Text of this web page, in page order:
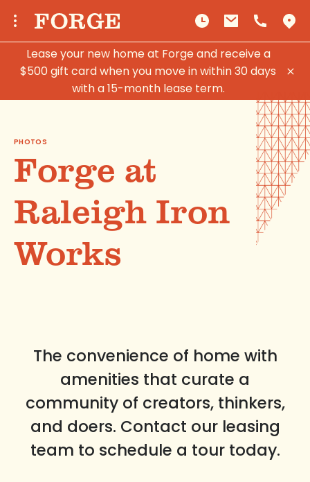
Lease your new home at Forge and receive a
$500 gift card when you move in within 30 days
with a 15-month lease term.
PHOTOS
Forge at
Raleigh Iron
Works
The convenience of home with
amenities that curate a
community of creators, thinkers,
and doers. Contact our leasing
team to schedule a tour today.